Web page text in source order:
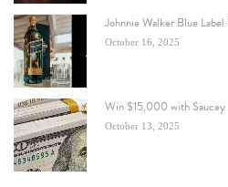
Johnnie Walker Blue
October 16, 2025
Win $15,000 with Saucey
October 13, 2025